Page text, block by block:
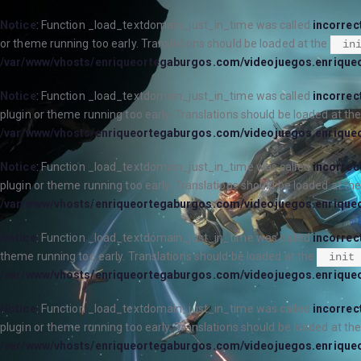
Notice: Function _load_textdomain_just_in_time was called
or theme running too early. Translations should be loaded at the
/var/www/vhosts/enriqueortegaburgos.com/
Notice: Function _load_textdomain_just_in_time was called
plugin or theme running too early. Translations should be loaded at
/var/www/vhosts/enriqueortegaburgos.com/
Notice: Function _load_textdomain_just_in_time was called
plugin or theme running too early. Translations should be loaded at
/var/www/vhosts/enriqueortegaburgos.com/
: Function _load_textdomain_just_in_time was called
theme running too early. Translations should be loaded at the
init
/var/www/vhosts/enriqueortegaburgos.com/
Notice : Function _load_textdomain_just_in_time was called
plugin or theme running too early. Translations should be loaded at the
/var/www/vhosts/enriqueortegaburgos.com/